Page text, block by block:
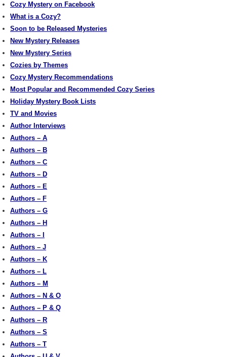
Cozy Mystery on Facebook
What is a Cozy?
Soon to be Released Mysteries
New Mystery Releases
New Mystery Series
Cozies by Themes
Cozy Mystery Recommendations
Most Popular and Recommended Cozy Series
Holiday Mystery Book Lists
TV and Movies
Author Interviews
Authors – A
Authors – B
Authors – C
Authors – D
Authors – E
Authors – F
Authors – G
Authors – H
Authors – I
Authors – J
Authors – K
Authors – L
Authors – M
Authors – N & O
Authors – P & Q
Authors – R
Authors – S
Authors – T